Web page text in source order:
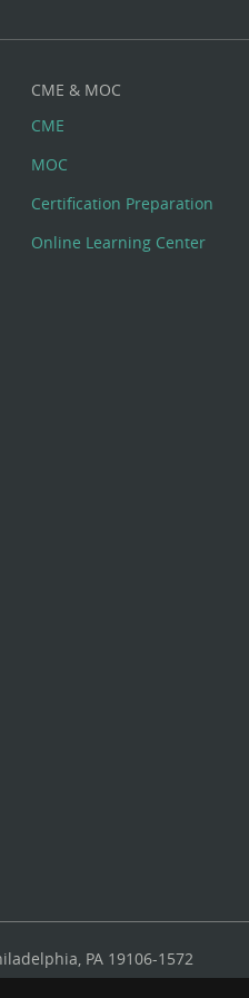
CME & MOC
CME
MOC
Certification Preparation
Online Learning Center
PA 19106-1572